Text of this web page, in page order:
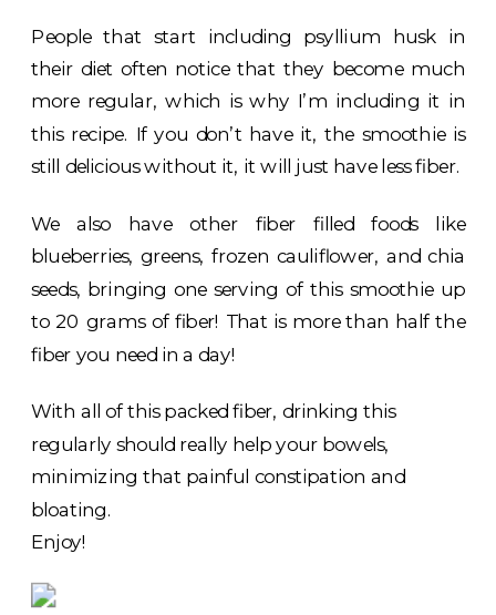
People that start including psyllium husk in
their diet often notice that they become much
more regular, which is why I’m including it in
this recipe. If you don’t have it, the smoothie is
still delicious without it, it will just have less fiber.
We also have other fiber filled foods like
blueberries, greens, frozen cauliflower, and chia
seeds, bringing one serving of this smoothie up
to 20 grams of fiber! That is more than half the
fiber you need in a day!
With all of this packed fiber, drinking this
regularly should really help your bowels,
minimizing that painful constipation and
bloating.
Enjoy!